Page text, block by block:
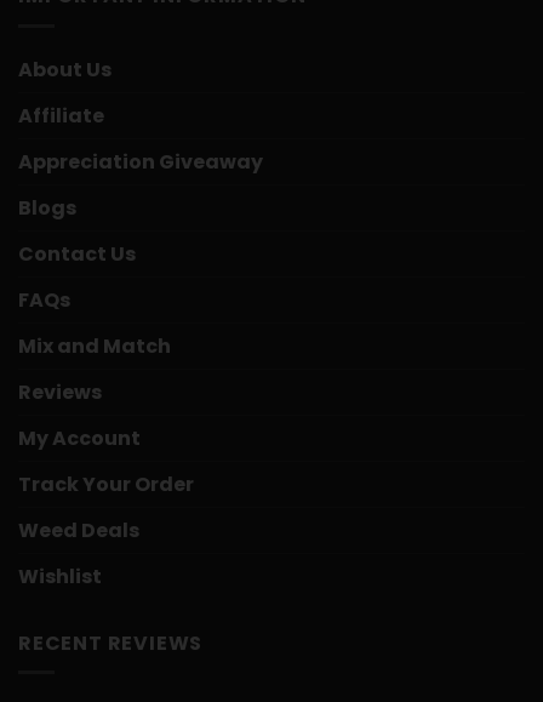
About Us
Affiliate
Appreciation Giveaway
Blogs
Contact Us
FAQs
Mix and Match
Reviews
My Account
Track Your Order
Weed Deals
Wishlist
RECENT REVIEWS